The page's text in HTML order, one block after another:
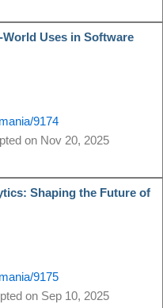
Uses in Software
9174
on Nov 20, 2025
Shaping the Future of
9175
on Sep 10, 2025